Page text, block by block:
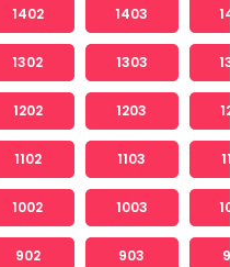
1402 1403
1302 1303
1202 1203
1102 1103
1002 1003
902 903